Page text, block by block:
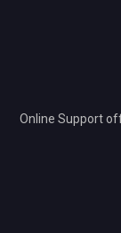
Online Support